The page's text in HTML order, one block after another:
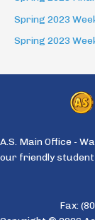
Spring 2023
Spring 2023
A.S. Main Office -
our friendly student
Fax: